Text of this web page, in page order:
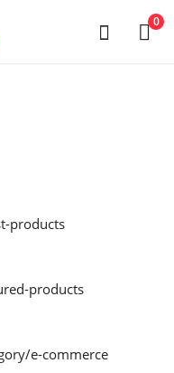
by 0
products
products
e-commerce